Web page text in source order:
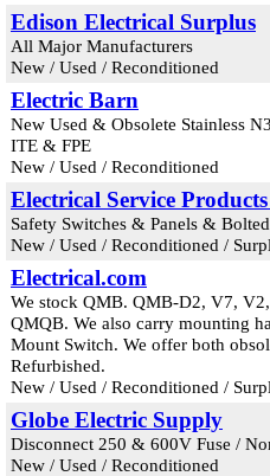
Edison Electrical Surplus
All Major Manufacturers
New / Used / Reconditioned
Electric Barn
New Used & Obsolete Stainless
ITE & FPE
New / Used / Reconditioned
Electrical Service
Safety Switches & Panels & Bolted
New / Used / Reconditioned /
Electrical.com
We stock QMB. QMB-D2, V7,
QMQB. We also carry mounting
Mount Switch. We offer both
Refurbished.
New / Used / Reconditioned /
Globe Electric Supply
Disconnect 250 & 600V Fuse /
New / Used / Reconditioned